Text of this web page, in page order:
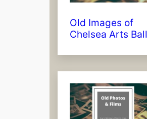
Old Images of
Chelsea Arts Ball